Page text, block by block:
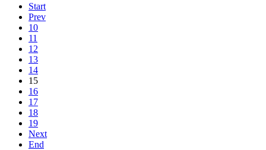
Start
Prev
10
11
12
13
14
15
16
17
18
19
Next
End